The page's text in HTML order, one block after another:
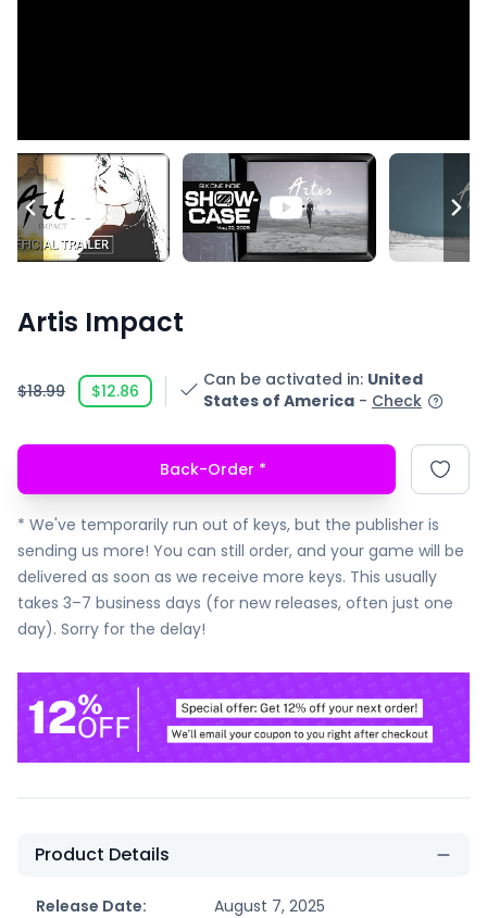
Artis Impact
$18.99 $12.86
Can be activated in: United
States of America - Check
Back-Order *
* We've temporarily run out of keys, but the publisher is
sending us more! You can still order, and your game will be
delivered as soon as we receive more keys. This usually
takes 3–7 business days (for new releases, often just one
day). Sorry for the delay!
Product Details
Release Date:
August 7, 2025